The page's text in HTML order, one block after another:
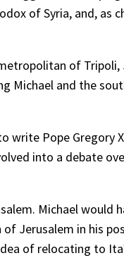
of Syria, and, as
of Tripoli,
Michael and the
write Pope Gregory
into a debate
Michael would
Jerusalem in his
of relocating to